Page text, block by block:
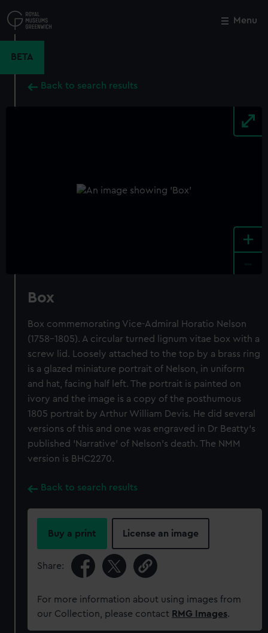
to
main
Menu
BETA
Back to search results
+
Box
Box commemorating Vice-Admiral Horatio Nelson
(1758-1805). A circular turned lignum vitae box with a
screw lid. Loosely attached to the top by a brass ring
is a glazed miniature portrait of Nelson, in uniform
and hat, facing half left. The portrait is painted on
ivory and the image is a copy of the posthumous
1805 portrait by Arthur William Devis. He did several
versions of this and one was engraved in Dr Beatty's
published 'Narrative' of Nelson's death. The NMM
version is BHC2270.
Back to search results
Buy a print License an image
Share:
For more information about using images from
our Collection, please contact RMG Images.
Close